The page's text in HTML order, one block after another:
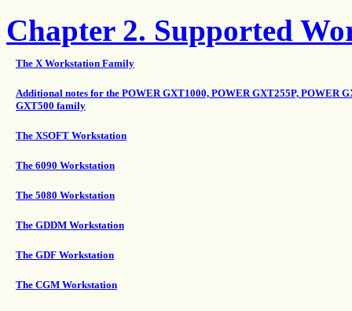
Chapter 2. Supported
The X Workstation Family
Additional notes for the POWER GXT1000, POWER GXT255P, POWER
GXT500 family
The XSOFT Workstation
The 6090 Workstation
The 5080 Workstation
The GDDM Workstation
The GDF Workstation
The CGM Workstation